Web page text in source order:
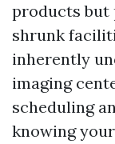
products but
shrunk
inherently
imaging
scheduling
knowing